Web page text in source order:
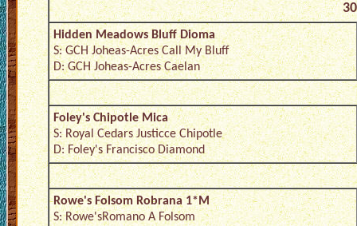
Hidden Meadows Bluff Dioma
S: GCH Joheas-Acres Call My Bluff
D: GCH Joheas-Acres Caelan
Foley's Chipotle Mica
S: Royal Cedars Justicce Chipotle
D: Foley's Francisco Diamond
Rowe's Folsom Robrana 1*M
S: Rowe'sRomano A Folsom